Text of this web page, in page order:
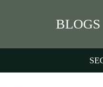
BLOGS